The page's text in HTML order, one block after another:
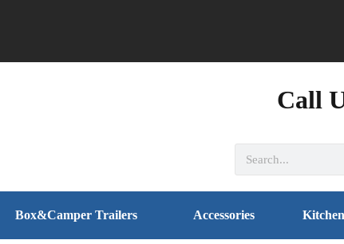
Call
Box&Camper Trailers Accessories